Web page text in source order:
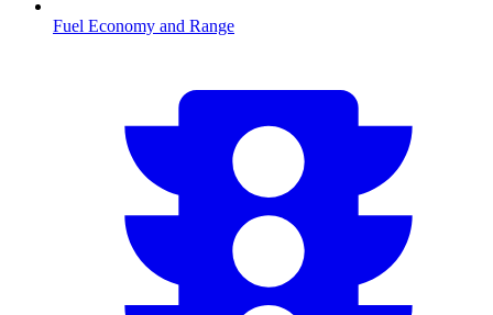
Fuel Economy and Range